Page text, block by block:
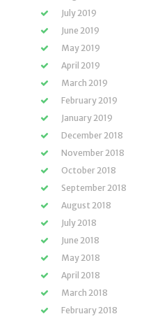
July 2019
June 2019
May 2019
April 2019
March 2019
February 2019
January 2019
December 2018
November 2018
October 2018
September 2018
August 2018
July 2018
June 2018
May 2018
April 2018
March 2018
February 2018